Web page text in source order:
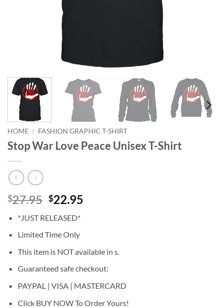
HOME / FASHION GRAPHIC T-SHIRT
Stop War Love Peace Unisex T-Shirt
$27.95 Original
was:
$27.95.
$22.95
*JUST RELEASED*
Limited Time Only
This item is NOT available in s.
Guaranteed safe checkout:
PAYPAL | VISA | MASTERCARD
Click BUY NOW To Order Yours!